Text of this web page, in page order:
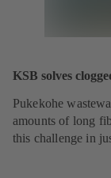
KSB solves
Pukekohe
amounts of long
this challenge in